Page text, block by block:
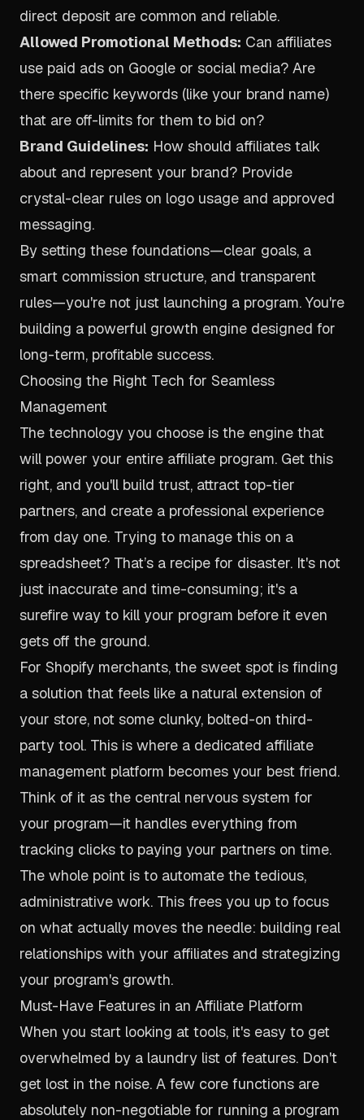
direct deposit are common and reliable.
Allowed Promotional Methods: Can affiliates
use paid ads on Google or social media? Are
there specific keywords (like your brand name)
that are off-limits for them to bid on?
Brand Guidelines: How should affiliates talk
about and represent your brand? Provide
crystal-clear rules on logo usage and approved
messaging.
By setting these foundations—clear goals, a
smart commission structure, and transparent
rules—you're not just launching a program. You're
building a powerful growth engine designed for
long-term, profitable success.
Choosing the Right Tech for Seamless
Management
The technology you choose is the engine that
will power your entire affiliate program. Get this
right, and you'll build trust, attract top-tier
partners, and create a professional experience
from day one. Trying to manage this on a
spreadsheet? That’s a recipe for disaster. It's not
just inaccurate and time-consuming; it's a
surefire way to kill your program before it even
gets off the ground.
For Shopify merchants, the sweet spot is finding
a solution that feels like a natural extension of
your store, not some clunky, bolted-on third-
party tool. This is where a dedicated affiliate
management platform becomes your best friend.
Think of it as the central nervous system for
your program—it handles everything from
tracking clicks to paying your partners on time.
The whole point is to automate the tedious,
administrative work. This frees you up to focus
on what actually moves the needle: building real
relationships with your affiliates and strategizing
your program's growth.
Must-Have Features in an Affiliate Platform
When you start looking at tools, it's easy to get
overwhelmed by a laundry list of features. Don't
get lost in the noise. A few core functions are
absolutely non-negotiable for running a program